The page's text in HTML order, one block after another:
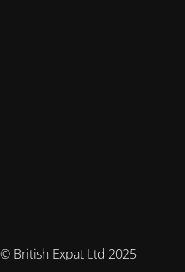
© British Expat Ltd 2025